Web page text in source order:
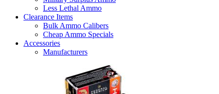
Less Lethal Ammo
Clearance Items
Bulk Ammo Calibers
Cheap Ammo Specials
Accessories
Manufacturers